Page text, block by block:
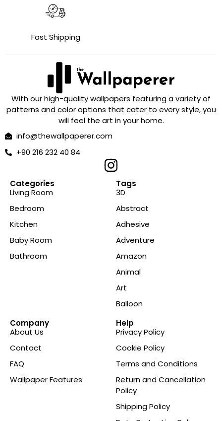
Fast Shipping
With our high-quality wallpapers featuring a variety of
patterns and color options that cater to every style, you
will feel the art in your home.
info@thewallpaperer.com
+90 216 232 40 84
Categories
Living Room
Bedroom
Kitchen
Baby Room
Bathroom
Tags
3D
Abstract
Adhesive
Adventure
Amazon
Animal
Art
Balloon
Company
About Us
Contact
FAQ
Wallpaper Features
Help
Privacy Policy
Cookie Policy
Terms and Conditions
Return and Cancellation
Policy
Shipping Policy